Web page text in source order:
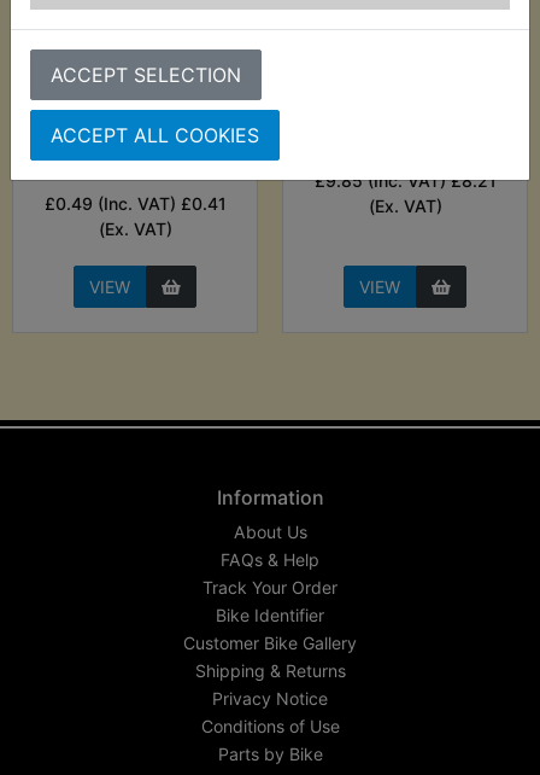
ACCEPT SELECTION
ACCEPT ALL COOKIES
Tank Screw Sealing
Washer
£0.49 (Inc. VAT) £0.41
(Ex. VAT)
VIEW
£9.85 (Inc. VAT) £8.21
(Ex. VAT)
VIEW
Information
About Us
FAQs & Help
Track Your Order
Bike Identifier
Customer Bike Gallery
Shipping & Returns
Privacy Notice
Conditions of Use
Parts by Bike